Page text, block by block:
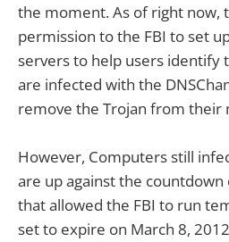
the moment. As of right now,
permission to the FBI to set
servers to help users identify
are infected with the
remove the Trojan from their
However, Computers still
are up against the
that allowed the FBI to run
set to expire on March 8,